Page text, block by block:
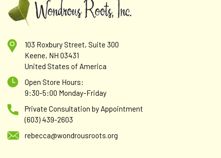
103 Roxbury Street, Suite 300
Keene, NH 03431
United States of America
Open Store Hours:
9:30-5:00 Monday-Friday
Private Consultation by Appointment
(603) 439-2603
rebecca@wondrousroots.org